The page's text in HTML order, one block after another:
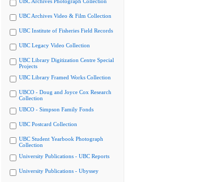
UBC Archives Video & Film Collection
UBC Institute of Fisheries Field Records
UBC Legacy Video Collection
UBC Library Digitization Centre Special
Projects
UBC Library Framed Works Collection
UBCO - Doug and Joyce Cox Research
Collection
UBCO - Simpson Family Fonds
UBC Postcard Collection
UBC Student Yearbook Photograph
Collection
University Publications - UBC Reports
University Publications - Ubyssey